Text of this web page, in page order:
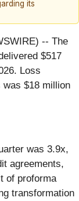
its
-- The
$517
Loss
$18 million
was 3.9x,
agreements,
of proforma
transformation